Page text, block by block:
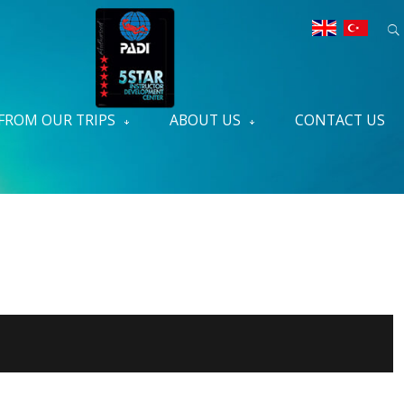
OUR TRIPS ABOUT US CONTACT US